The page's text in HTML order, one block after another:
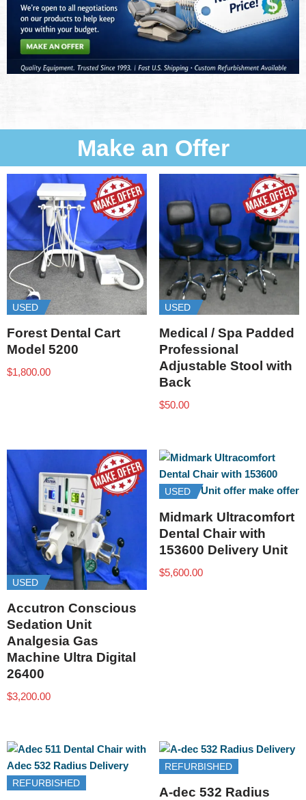
Make an Offer
USED
Forest Dental Cart
Model 5200
$1,800.00
USED
Medical / Spa Padded
Professional
Adjustable Stool with
Back
$50.00
USED
Accutron Conscious
Sedation Unit
Analgesia Gas
Machine Ultra Digital
26400
$3,200.00
USED
Midmark Ultracomfort
Dental Chair with
153600 Delivery Unit
$5,600.00
REFURBISHED
REFURBISHED
A-dec 532 Radius